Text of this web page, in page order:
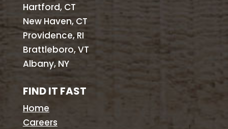
Hartford, CT
New Haven, CT
Providence, RI
Brattleboro, VT
Albany, NY
FIND IT FAST
Home
Careers